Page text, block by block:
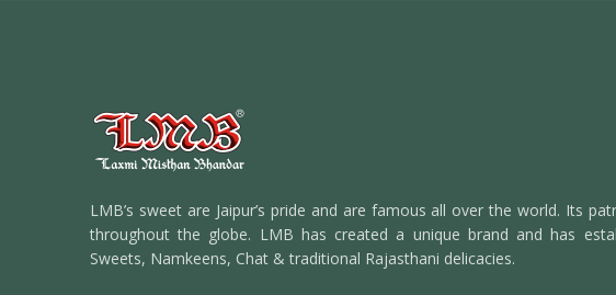
LMB’s sweet are Jaipur’s pride and are famous all over the world. Its
throughout the globe. LMB has created a unique brand and has
Sweets, Namkeens, Chat & traditional Rajasthani delicacies.